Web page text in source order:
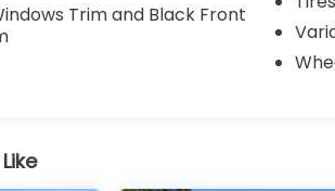
Trim and Black Front